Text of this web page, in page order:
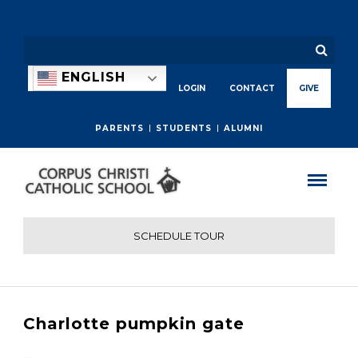
PARENTS STUDENTS ALUMNI
ENGLISH
LOGIN CONTACT GIVE
SCHEDULE TOUR
Charlotte pumpkin gate